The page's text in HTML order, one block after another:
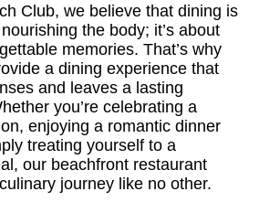
Club, we believe that dining is
the body; it’s about
memories. That’s why
a dining experience that
and leaves a lasting
you’re celebrating a
enjoying a romantic dinner
treating yourself to a
our beachfront restaurant
journey like no other.